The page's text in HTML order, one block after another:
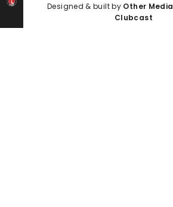
Designed & built by Other Media
Clubcast